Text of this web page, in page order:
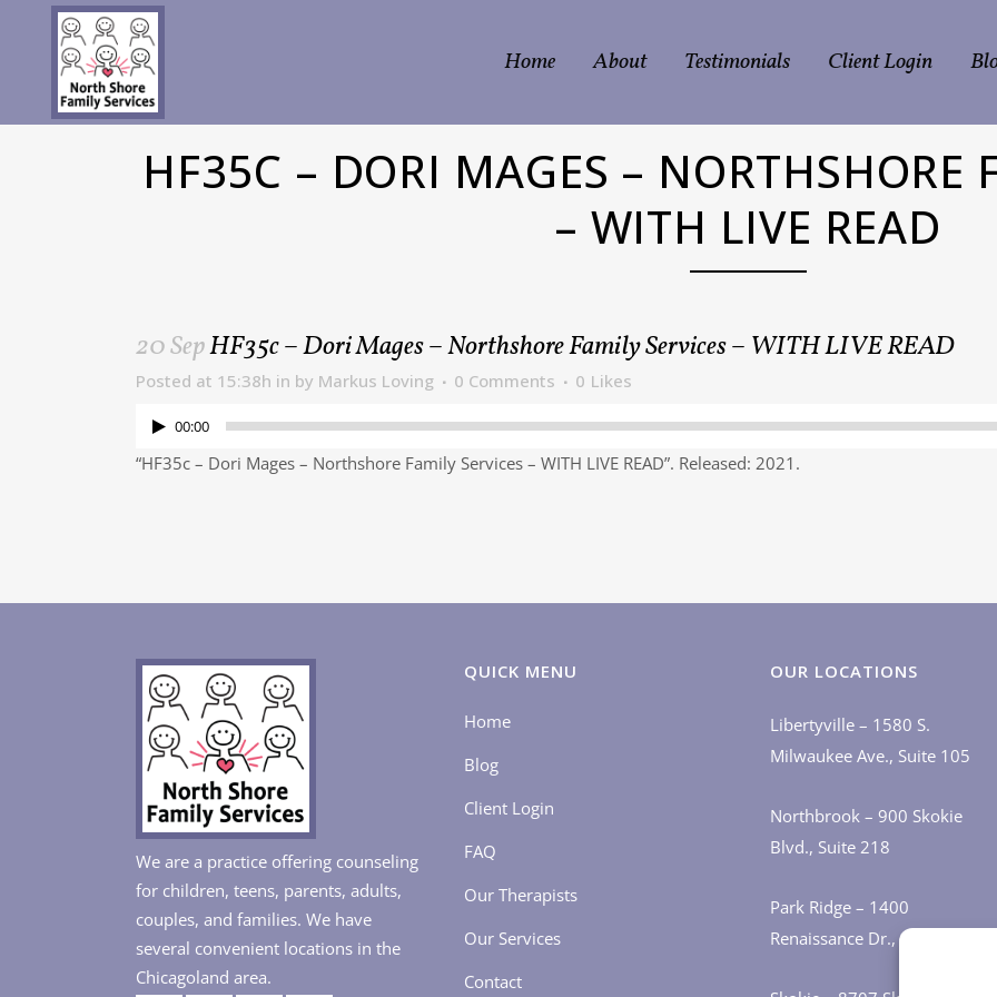
Home About Testimonials Client Login
HF35C – DORI MAGES – NORTHSHORE
– WITH LIVE READ
20 SepHF35c – Dori Mages – Northshore Family Services – WITH LIVE READ
Posted at 15:38h in by Markus Loving 0 Comments 0 Likes
00:00
“HF35c – Dori Mages – Northshore Family Services – WITH LIVE READ”. Released: 2021.
We are a practice offering counseling
for children, teens, parents, adults,
couples, and families. We have
several convenient locations in the
Chicagoland area.
QUICK MENU
Home
Blog
Client Login
FAQ
Our Therapists
Our Services
Contact
OUR LOCATIONS
Libertyville – 1580 S.
Milwaukee Ave., Suite 105
Northbrook – 900 Skokie
Blvd., Suite 218
Park Ridge – 1400
Renaissance Dr., Suite 405